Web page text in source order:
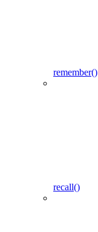
remember()
recall()